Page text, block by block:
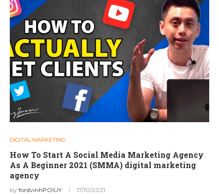
DIGITAL MARKETING
How To Start A Social Media Marketing Agency
As A Beginner 2021 (SMMA) digital marketing
agency
by fordvinhPOIUY 17/10/2021